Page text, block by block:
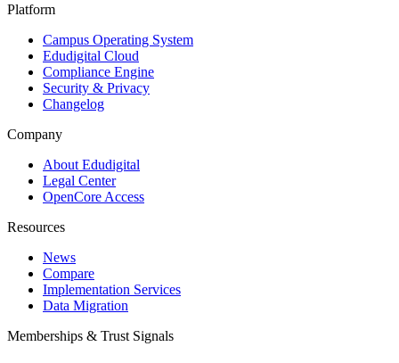
Platform
Campus Operating System
Edudigital Cloud
Compliance Engine
Security & Privacy
Changelog
Company
About Edudigital
Legal Center
OpenCore Access
Resources
News
Compare
Implementation Services
Data Migration
Memberships & Trust Signals